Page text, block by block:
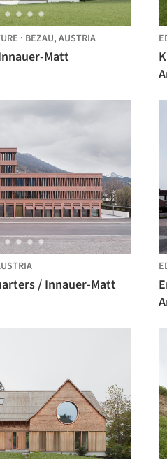
· BEZAU, AUSTRIA
Matt
/ Innauer-Matt